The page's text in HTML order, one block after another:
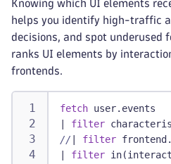
Knowing which UI elements
helps you identify high-traffic
decisions, and spot underused
ranks UI elements by
frontends.
fetch user.events
filter
//
filter
filter